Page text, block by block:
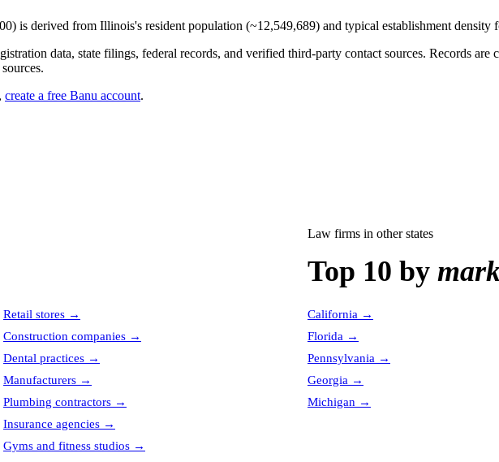
) is derived from Illinois's resident population (~12,549,689) and typical establishment density
data, state filings, federal records, and verified third-party contact sources. Records
create a free Banu account.
Retail stores →
Construction companies →
Dental practices →
Manufacturers →
Plumbing contractors →
Insurance agencies →
Gyms and fitness studios →
Law firms in other states
Top 10 by
California →
Florida →
Pennsylvania →
Georgia →
Michigan →